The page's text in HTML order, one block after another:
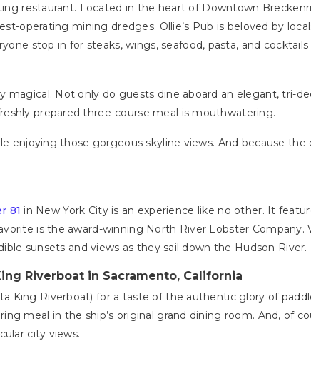
restaurant. Located in the heart of Downtown
operating mining dredges. Ollie’s Pub is beloved by
stop in for steaks, wings, seafood, pasta, and
magical. Not only do guests dine aboard an elegant, tri-
prepared three-course meal is mouthwatering.
enjoying those gorgeous skyline views. And because the
81 in New York City is an experience like no other. It
is the award-winning North River Lobster Company.
sunsets and views as they sail down the Hudson River.
Riverboat in Sacramento, California
King Riverboat) for a taste of the authentic glory of
meal in the ship’s original grand dining room. And, of
city views.